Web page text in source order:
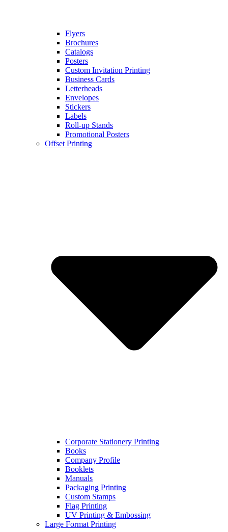
Flyers
Brochures
Catalogs
Posters
Custom Invitation Printing
Business Cards
Letterheads
Envelopes
Stickers
Labels
Roll-up Stands
Promotional Posters
Offset Printing
Corporate Stationery Printing
Books
Company Profile
Booklets
Manuals
Packaging Printing
Custom Stamps
Flag Printing
UV Printing & Embossing
Large Format Printing